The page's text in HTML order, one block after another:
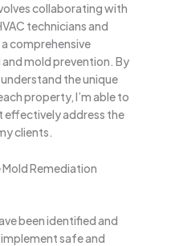
collaborating with
technicians and
comprehensive
mold prevention. By
the unique
property, I’m able to
effectively address the
clients.
Remediation
been identified and
safe and